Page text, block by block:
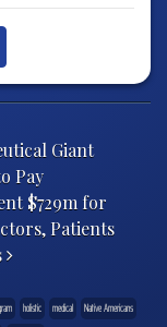
Giant
Pay
$729m for
Patients
holistic medical
Native Americans